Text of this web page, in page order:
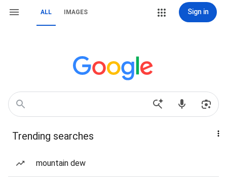
ALL IMAGES Sign in
Trending searches
mountain dew